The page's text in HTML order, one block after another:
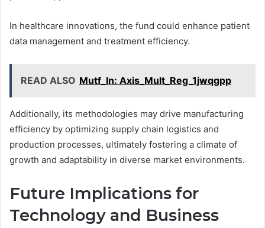
In healthcare innovations, the fund could enhance patient
data management and treatment efficiency.
READ ALSO Mutf_In: Axis_Mult_Reg_1jwqgpp
Additionally, its methodologies may drive manufacturing
efficiency by optimizing supply chain logistics and
production processes, ultimately fostering a climate of
growth and adaptability in diverse market environments.
Future Implications for
Technology and Business